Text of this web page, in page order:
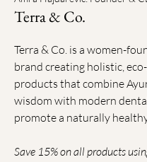
Terra & Co.
Terra & Co. is a women-
brand creating holistic,
products that combine
wisdom with modern
promote a naturally
Save 15% on all products